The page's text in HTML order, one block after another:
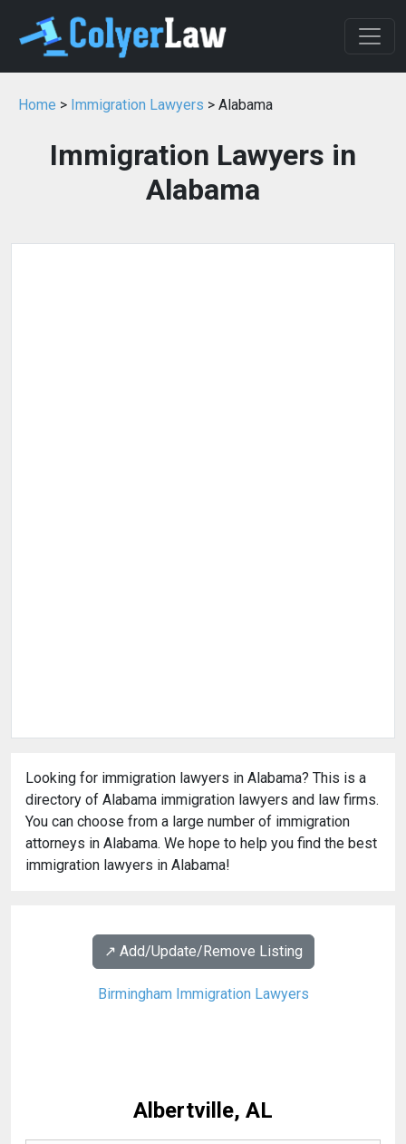
Home > Immigration Lawyers > Alabama
Immigration Lawyers in
Alabama
Looking for immigration lawyers in Alabama? This is a
directory of Alabama immigration lawyers and law firms.
You can choose from a large number of immigration
attorneys in Alabama. We hope to help you find the best
immigration lawyers in Alabama!
↗️ Add/Update/Remove Listing
Birmingham Immigration Lawyers
Albertville, AL